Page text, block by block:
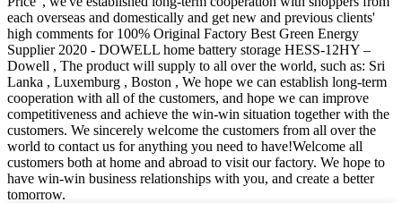
each overseas and domestically and get new and previous clients'
high comments for 100% Original Factory Best Green Energy
Supplier 2020 - DOWELL home battery storage HESS-12HY –
Dowell , The product will supply to all over the world, such as: Sri
Lanka , Luxemburg , Boston , We hope we can establish long-term
cooperation with all of the customers, and hope we can improve
competitiveness and achieve the win-win situation together with the
customers. We sincerely welcome the customers from all over the
world to contact us for anything you need to have!Welcome all
customers both at home and abroad to visit our factory. We hope to
have win-win business relationships with you, and create a better
tomorrow.